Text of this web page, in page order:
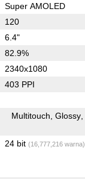
Super AMOLED
120
6.4"
82.9%
2340x1080
403 PPI
Multitouch Glossy
24 bit (16,777,216 warna)